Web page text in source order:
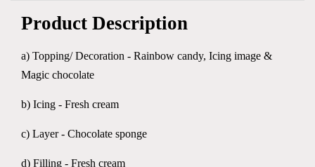
Product Description
a) Topping/ Decoration - Rainbow candy, Icing image &
Magic chocolate
b) Icing - Fresh cream
c) Layer - Chocolate sponge
d) Filling - Fresh cream